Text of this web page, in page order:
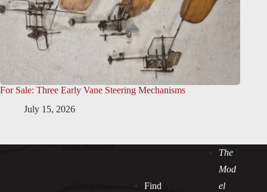
For Sale: Three Early Vane Steering Mechanisms
July 15, 2026
Find
The
Mod
el